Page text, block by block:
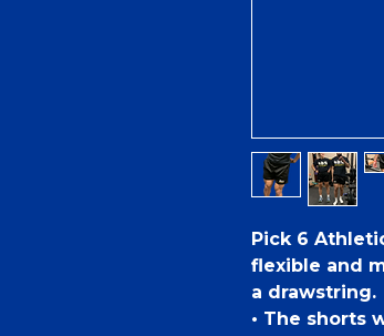
Pick 6
flexible and
a drawstring.
• The shorts